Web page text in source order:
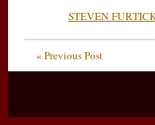
STEVEN
« Previous Post